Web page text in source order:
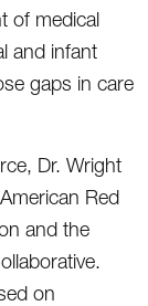
of medical
and infant
gaps in care
Dr. Wright
Red
and the
on